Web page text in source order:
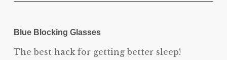
Blue Blocking Glasses
The best hack for getting better sleep!